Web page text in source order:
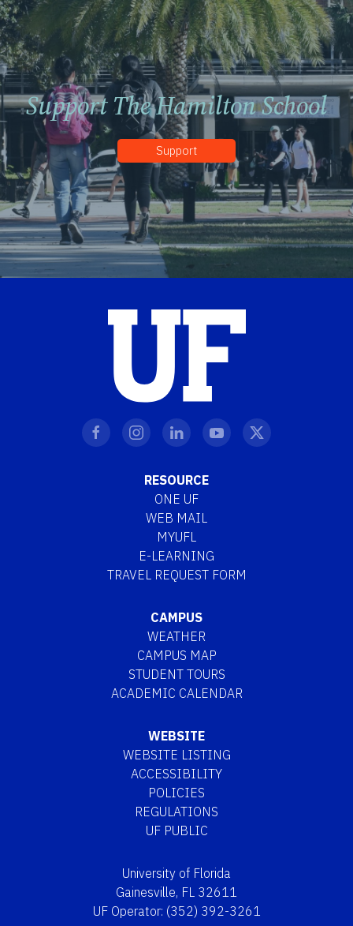
Support The Hamilton School
Support
RESOURCE
ONE UF
WEB MAIL
MYUFL
E-LEARNING
TRAVEL REQUEST FORM
CAMPUS
WEATHER
CAMPUS MAP
STUDENT TOURS
ACADEMIC CALENDAR
WEBSITE
WEBSITE LISTING
ACCESSIBILITY
POLICIES
REGULATIONS
UF PUBLIC
University of Florida
Gainesville, FL 32611
UF Operator: (352) 392-3261